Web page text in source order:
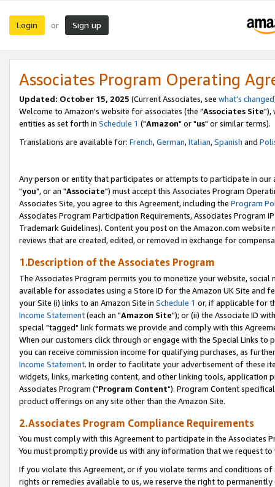
Login or Sign up
Associates Program Operating
Updated: October 15, 2025 (Current Associates, see what's changed
Welcome to Amazon's website for associates (the "Associates Site"),
entities as set forth in Schedule 1 ("Amazon" or "us" or similar terms).
Translations are available for: French,German,Italian,Spanish and
Any person or entity that participates or attempts to participate in our
"you", or an "Associate") must accept this Associates Program
Associates Site, you agree to this Agreement, including the Program
Associates Program Participation Requirements, Associates Program
Trademark Guidelines). Content you post on the Amazon.com
reviews that are created, edited, or removed in exchange for
1.Description of the Associates Program
The Associates Program permits you to monetize your website,
available for associates using a Store ID for the Amazon UK Site and
your Site (i) links to an Amazon Site in Schedule 1 or, if applicable for
Income Statement(each an "Amazon Site"); or (ii) the Associate ID
special "tagged" link formats we provide and comply with this
When our customers click through or engage with the Special Links
you can receive commission income for qualifying purchases, as
Income Statement. In order to facilitate your advertisement of these
widgets, links, marketing content, and other linking tools, application
Associates Program ("Program Content"). Program Content
product offerings on any site other than the Amazon Site.
2.Associates Program Compliance Requirements
You must comply with this Agreement to participate in the Associates
You must promptly provide us with any information that we request
If you violate this Agreement, or if you violate terms and conditions
rights or remedies available to us, we reserve the right to